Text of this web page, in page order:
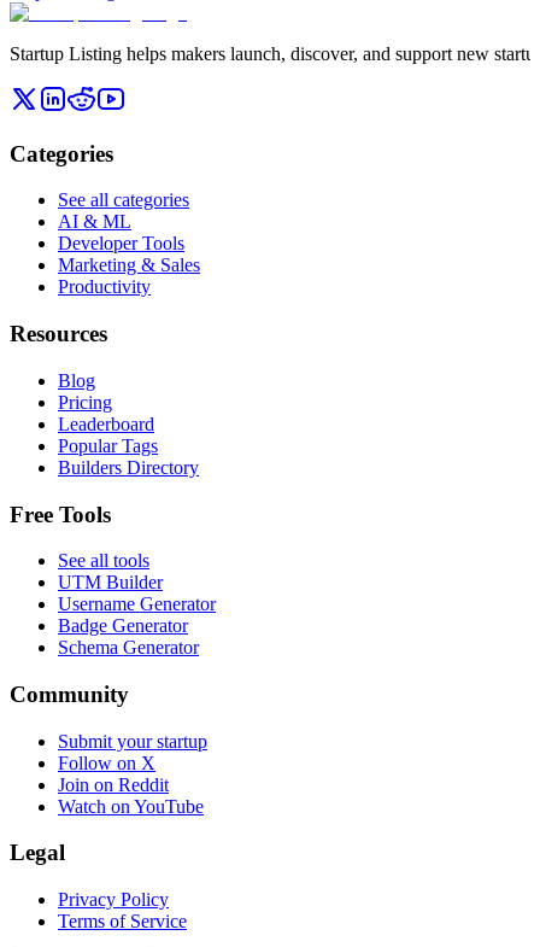
Startup Listing helps makers launch, discover, and support new
Categories
See all categories
AI & ML
Developer Tools
Marketing & Sales
Productivity
Resources
Blog
Pricing
Leaderboard
Popular Tags
Builders Directory
Free Tools
See all tools
UTM Builder
Username Generator
Badge Generator
Schema Generator
Community
Submit your startup
Follow on X
Join on Reddit
Watch on YouTube
Legal
Privacy Policy
Terms of Service